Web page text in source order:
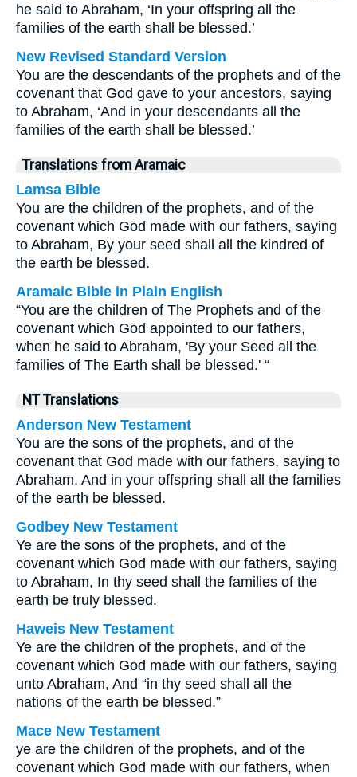
he said to Abraham, ‘In your offspring all the
families of the earth shall be blessed.’
New Revised Standard Version
You are the descendants of the prophets and of the
covenant that God gave to your ancestors, saying
to Abraham, ‘And in your descendants all the
families of the earth shall be blessed.’
Translations from Aramaic
Lamsa Bible
You are the children of the prophets, and of the
covenant which God made with our fathers, saying
to Abraham, By your seed shall all the kindred of
the earth be blessed.
Aramaic Bible in Plain English
“You are the children of The Prophets and of the
covenant which God appointed to our fathers,
when he said to Abraham, 'By your Seed all the
families of The Earth shall be blessed.' “
NT Translations
Anderson New Testament
You are the sons of the prophets, and of the
covenant that God made with our fathers, saying to
Abraham, And in your offspring shall all the families
of the earth be blessed.
Godbey New Testament
Ye are the sons of the prophets, and of the
covenant which God made with our fathers, saying
to Abraham, In thy seed shall the families of the
earth be truly blessed.
Haweis New Testament
Ye are the children of the prophets, and of the
covenant which God made with our fathers, saying
unto Abraham, And “in thy seed shall all the
nations of the earth be blessed.”
Mace New Testament
ye are the children of the prophets, and of the
covenant which God made with our fathers, when